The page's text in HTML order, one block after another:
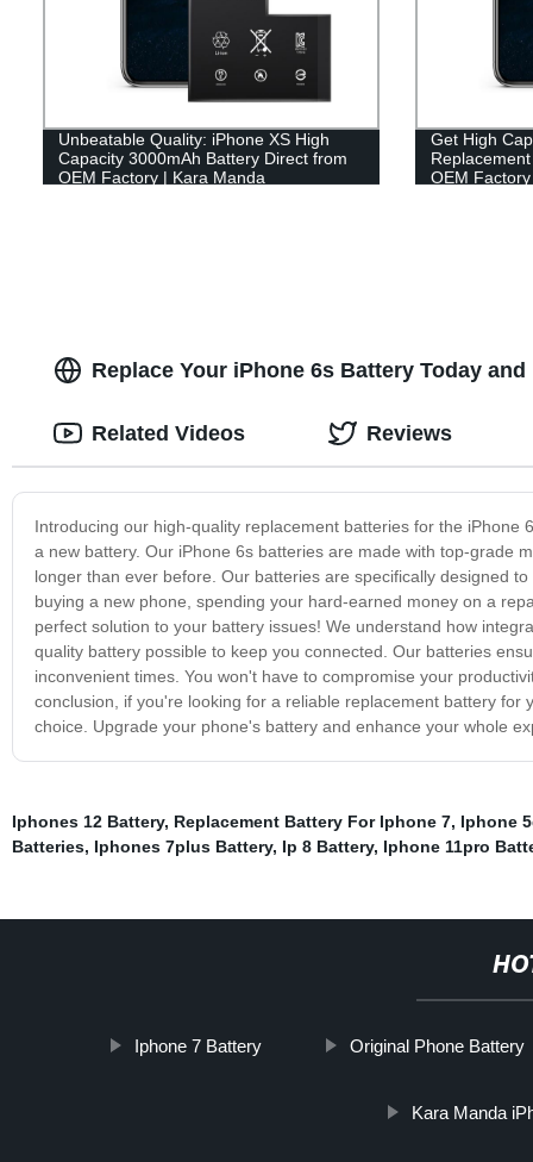
Unbeatable Quality: iPhone XS High
Capacity 3000mAh Battery Direct from
OEM Factory | Kara Manda
Get High
OEM
Replace Your iPhone 6s Battery Today
Introducing our high-quality replacement batteries for the
a new battery. Our iPhone 6s batteries are made with top-grade
longer than ever before. Our batteries are specifically designed
buying a new phone, spending your hard-earned money on a
perfect solution to your battery issues! We understand how
quality battery possible to keep you connected. Our batteries
inconvenient times. You won't have to compromise your
conclusion, if you're looking for a reliable replacement battery
choice. Upgrade your phone's battery and enhance your whole
Related Videos Reviews
Iphones 12 Battery, Replacement Battery For Iphone 7, Iphone
Batteries, Iphones 7plus Battery, Ip 8 Battery, Iphone 11pro
Iphone 7 Battery Original Phone Battery
Kara Manda